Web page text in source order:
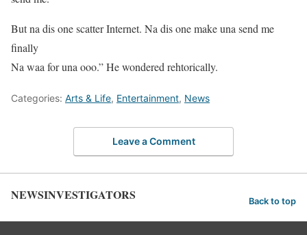
But na dis one scatter Internet. Na dis one make una send me
finally
Na waa for una ooo.” He wondered rehtorically.
Categories: Arts & Life, Entertainment, News
Leave a Comment
NEWSINVESTIGATORS Back to top